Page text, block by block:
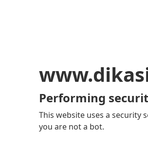
Performing
This website uses a security
you are not a bot.